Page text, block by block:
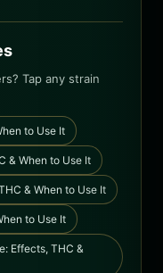
Tap any strain
to Use It
& When to Use It
& When to Use It
to Use It
Effects, THC &